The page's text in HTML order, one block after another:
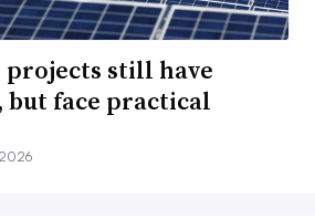
still have
face practical